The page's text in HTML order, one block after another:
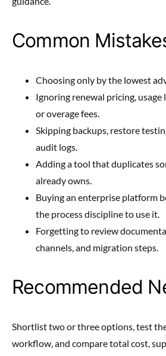
Common
Choosing only by the lowest
Ignoring renewal pricing,
or overage fees.
Skipping backups, restore
audit logs.
Adding a tool that duplicates
already owns.
Buying an enterprise platform
the process discipline to use it.
Forgetting to review
channels, and migration steps.
Recommended
Shortlist two or three options, test
workflow, and compare total cost,